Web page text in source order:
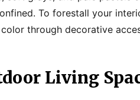
To forestall your
through decorative
Living